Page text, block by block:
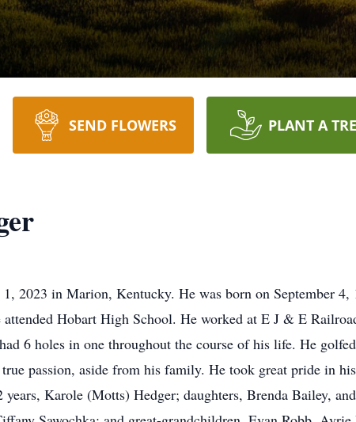
SEND FLOWERS PLANT A
2023 in Marion, Kentucky. He was born on September 4,
Hobart High School. He worked at E J & E
6 holes in one throughout the course of his life. He
passion, aside from his family. He took great pride in
Karole (Motts) Hedger; daughters, Brenda Bailey,